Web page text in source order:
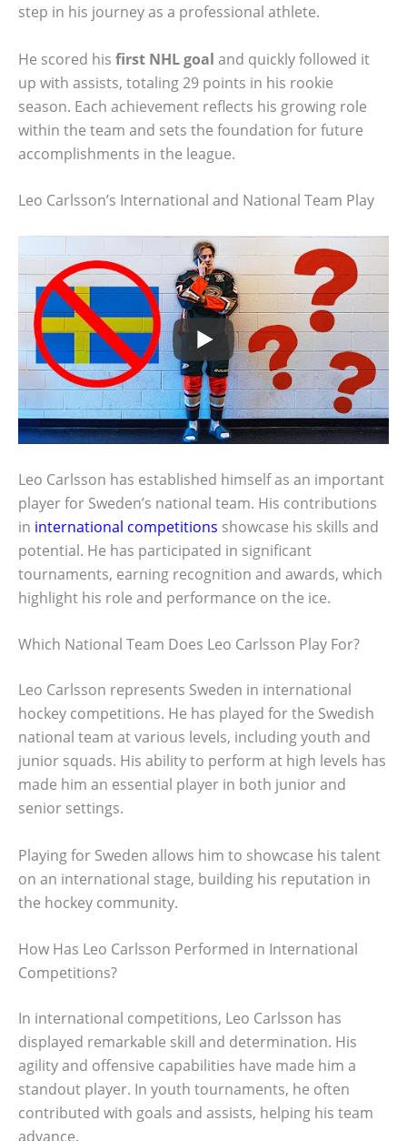
step in his journey as a professional athlete.
He scored his first NHL goal and quickly followed it
up with assists, totaling 29 points in his rookie
season. Each achievement reflects his growing role
within the team and sets the foundation for future
accomplishments in the league.
Leo Carlsson’s International and National Team Play
Leo Carlsson has established himself as an important
player for Sweden’s national team. His contributions
in international competitions showcase his skills and
potential. He has participated in significant
tournaments, earning recognition and awards, which
highlight his role and performance on the ice.
Which National Team Does Leo Carlsson Play For?
Leo Carlsson represents Sweden in international
hockey competitions. He has played for the Swedish
national team at various levels, including youth and
junior squads. His ability to perform at high levels has
made him an essential player in both junior and
senior settings.
Playing for Sweden allows him to showcase his talent
on an international stage, building his reputation in
the hockey community.
How Has Leo Carlsson Performed in International
Competitions?
In international competitions, Leo Carlsson has
displayed remarkable skill and determination. His
agility and offensive capabilities have made him a
standout player. In youth tournaments, he often
contributed with goals and assists, helping his team
advance.